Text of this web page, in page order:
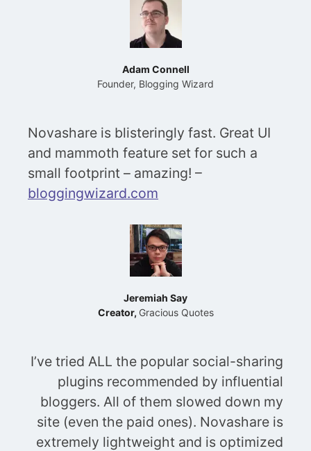
Adam Connell
Founder, Blogging Wizard
Novashare is blisteringly fast. Great UI
and mammoth feature set for such a
small footprint – amazing! –
bloggingwizard.com
I’ve tried ALL the popular social-sharing
plugins recommended by influential
bloggers. All of them slowed down my
site (even the paid ones). Novashare is
extremely lightweight and is optimized
Jeremiah Say
Creator, Gracious Quotes